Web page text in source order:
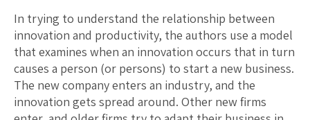
In trying to understand the relationship between
innovation and productivity, the authors use a model
that examines when an innovation occurs that in turn
causes a person (or persons) to start a new business.
The new company enters an industry, and the
innovation gets spread around. Other new firms